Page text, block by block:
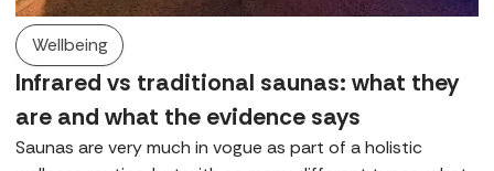
Wellbeing
Infrared vs traditional saunas: what they
are and what the evidence says
Saunas are very much in vogue as part of a holistic